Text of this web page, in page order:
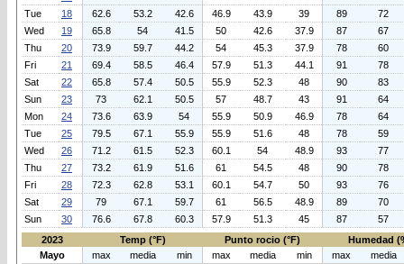
Tue
18 62.6 53.2 42.6 46.9 43.9 39 89
72
Wed
19 65.8 54 41.5 50 42.6 37.9 87
67
Thu
20 73.9 59.7 44.2 54 45.3 37.9 78
60
Fri
21 69.4 58.5 46.4 57.9 51.3 44.1 91
78
Sat
22 65.8 57.4 50.5 55.9 52.3 48 90
83
Sun
23 73 62.1 50.5 57 48.7 43 91
64
Mon
24 73.6 63.9 54 55.9 50.9 46.9 78
64
Tue
25 79.5 67.1 55.9 55.9 51.6 48 78
59
Wed
26 71.2 61.5 52.3 60.1 54 48.9 93
77
Thu
27 73.2 61.9 51.6 61 54.5 48 90
78
Fri
28 72.3 62.8 53.1 60.1 54.7 50 93
76
Sat
29 79 67.1 59.7 61 56.5 48.9 89
70
Sun
30 76.6 67.8 60.3 57.9 51.3 45 87
57
2023
Temp (°F) Punto rocio (°F)
Humedad
Mayo
max media min max media min max
media